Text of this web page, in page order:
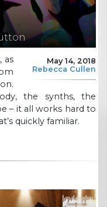
May 14, 2018
Rebecca Cullen
as
the synths, the
– it all works hard to
quickly familiar.